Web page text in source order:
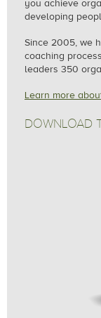
you achieve
developing
Since 2005, we
coaching
leaders 350
Learn more
DOWNLOAD